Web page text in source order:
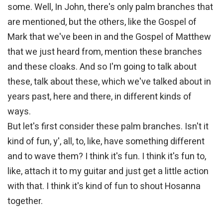
some. Well, In John, there's only palm branches that
are mentioned, but the others, like the Gospel of
Mark that we've been in and the Gospel of Matthew
that we just heard from, mention these branches
and these cloaks. And so I'm going to talk about
these, talk about these, which we've talked about in
years past, here and there, in different kinds of
ways.
But let's first consider these palm branches. Isn't it
kind of fun, y', all, to, like, have something different
and to wave them? I think it's fun. I think it's fun to,
like, attach it to my guitar and just get a little action
with that. I think it's kind of fun to shout Hosanna
together.